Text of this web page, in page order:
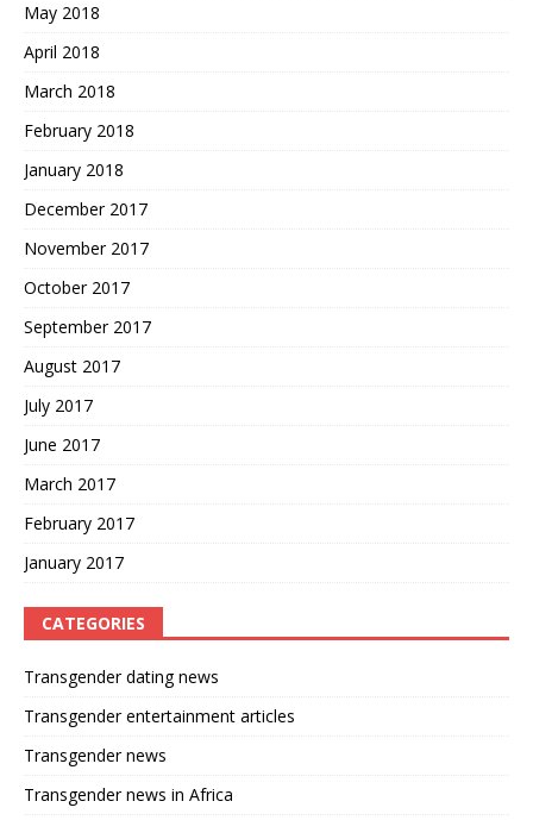
May 2018
April 2018
March 2018
February 2018
January 2018
December 2017
November 2017
October 2017
September 2017
August 2017
July 2017
June 2017
March 2017
February 2017
January 2017
CATEGORIES
Transgender dating news
Transgender entertainment articles
Transgender news
Transgender news in Africa